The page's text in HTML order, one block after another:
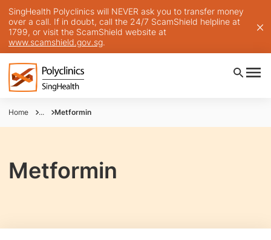
SingHealth Polyclinics will NEVER ask you to transfer money
over a call. If in doubt, call the 24/7 ScamShield helpline at
1799, or visit the ScamShield website at
www.scamshield.gov.sg.
Home ... Metformin
Metformin